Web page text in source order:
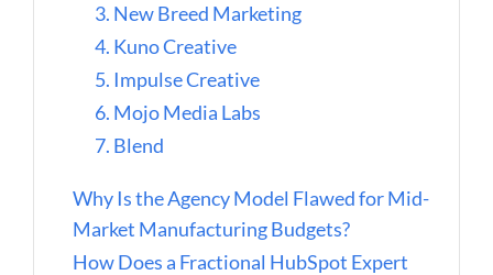
3. New Breed Marketing
4. Kuno Creative
5. Impulse Creative
6. Mojo Media Labs
7. Blend
Why Is the Agency Model Flawed for Mid-
Market Manufacturing Budgets?
How Does a Fractional HubSpot Expert